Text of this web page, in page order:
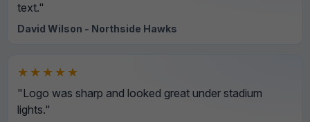
text."
David Wilson - Northside Hawks
★★★★★
"Logo was sharp and looked great under stadium
lights."